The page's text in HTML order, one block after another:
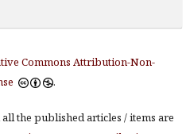
Commons Attribution-Non-
.
the published articles / items are